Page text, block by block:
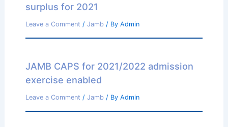
surplus for 2021
Leave a Comment / Jamb/ By Admin
JAMB CAPS for 2021/2022 admission
exercise enabled
Leave a Comment / Jamb/ By Admin